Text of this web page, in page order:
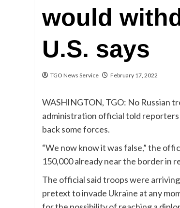
would
U.S. says
TGO News Service February 17, 2022
WASHINGTON, TGO: No Russian
administration official told reporters
back some forces.
“We now know it was false,” the
150,000 already near the border in
The official said troops were
pretext to invade Ukraine at any